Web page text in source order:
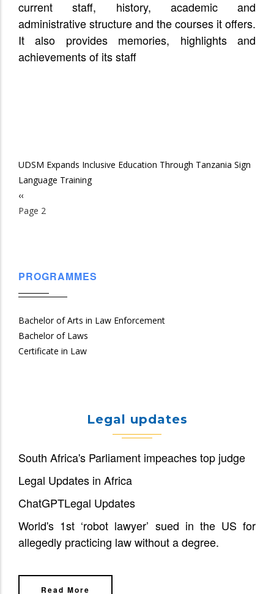
current staff, history, academic and
administrative structure and the courses it offers.
It also provides memories, highlights and
achievements of its staff
UDSM Expands Inclusive Education Through Tanzania Sign
Language Training
Previous
page
‹‹
Page 2
PROGRAMMES
Bachelor of Arts in Law Enforcement
Bachelor of Laws
Certificate in Law
Legal updates
South Africa's Parliament impeaches top judge
Legal Updates in Africa
ChatGPTLegal Updates
World's 1st ‘robot lawyer’ sued in the US for
allegedly practicing law without a degree.
Read More